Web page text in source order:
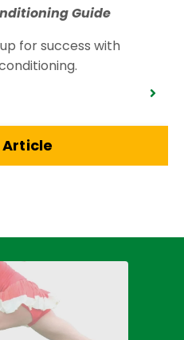
Guide
for success with
Article